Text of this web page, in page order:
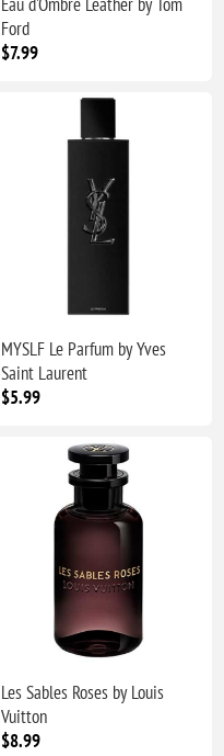
Ford
$7.99
MYSLF Le Parfum by Yves
Saint Laurent
$5.99
Les Sables Roses by Louis
Vuitton
$8.99